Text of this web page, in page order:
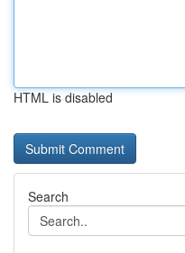
HTML is disabled
Search